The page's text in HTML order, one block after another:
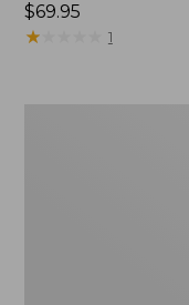
Price:
$69.95
$69.95
★★
★★ 1